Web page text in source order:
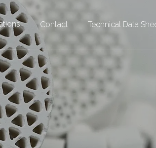
Contact Technical Data